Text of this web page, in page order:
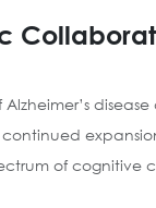
of cognitive